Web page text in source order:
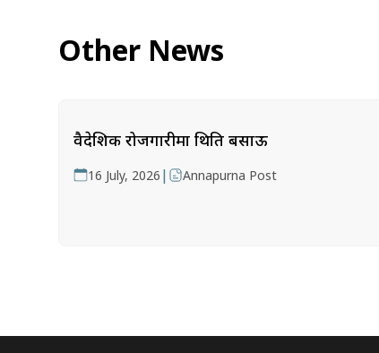
Other News
वैदेशिक रोजगारीमा थिति बसाऊ
16 July, 2026 | Annapurna Post